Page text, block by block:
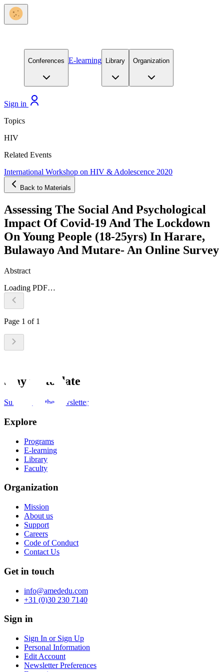
Conferences E-learning Library Organization
Sign in
Topics
HIV
Related Events
International Workshop on HIV & Adolescence 2020
Back to Materials
Assessing The Social And Psychological
Impact Of Covid-19 And The Lockdown
On Young People (18-25yrs) In Harare,
Bulawayo And Mutare- An Online Survey
Abstract
Loading PDF…
Page 1 of 1
Stay up to date
Subscribe to the newsletter
Explore
Programs
E-learning
Library
Faculty
Organization
Mission
About us
Support
Careers
Code of Conduct
Contact Us
Get in touch
info@amededu.com
+31 (0)30 230 7140
Sign in
Sign In or Sign Up
Personal Information
Edit Account
Newsletter Preferences